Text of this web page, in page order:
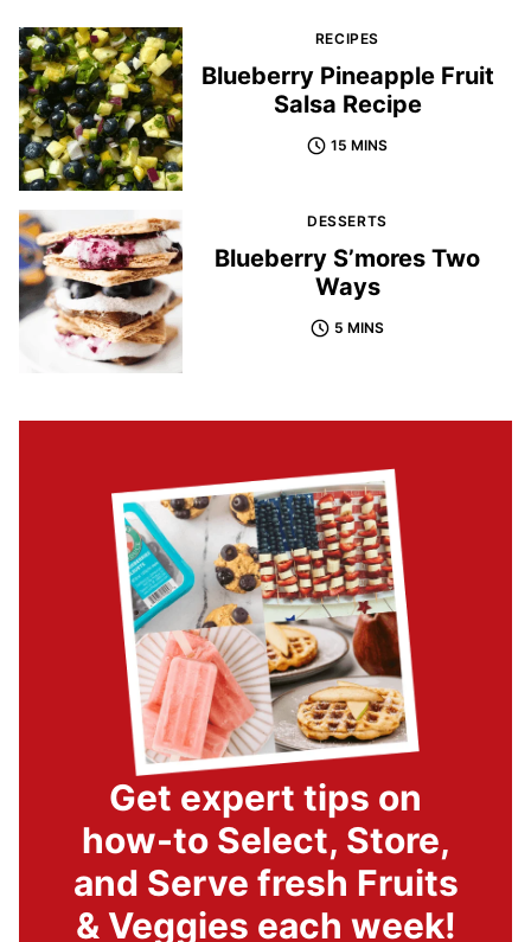
RECIPES
Blueberry Pineapple Fruit
Salsa Recipe
15 MINS
DESSERTS
Blueberry S’mores Two
Ways
5 MINS
Get expert tips on
how-to Select, Store,
and Serve fresh Fruits
& Veggies each week!